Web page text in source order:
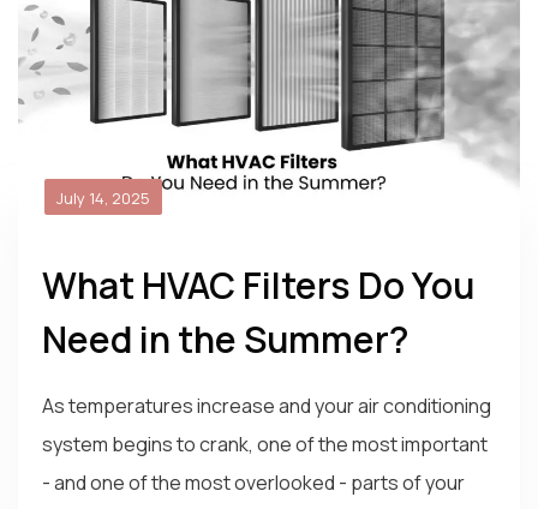
July 14, 2025
What HVAC Filters Do You
Need in the Summer?
As temperatures increase and your air conditioning
system begins to crank, one of the most important
- and one of the most overlooked - parts of your